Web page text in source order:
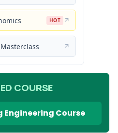
HOT ↗
↗
COURSE
Engineering Course